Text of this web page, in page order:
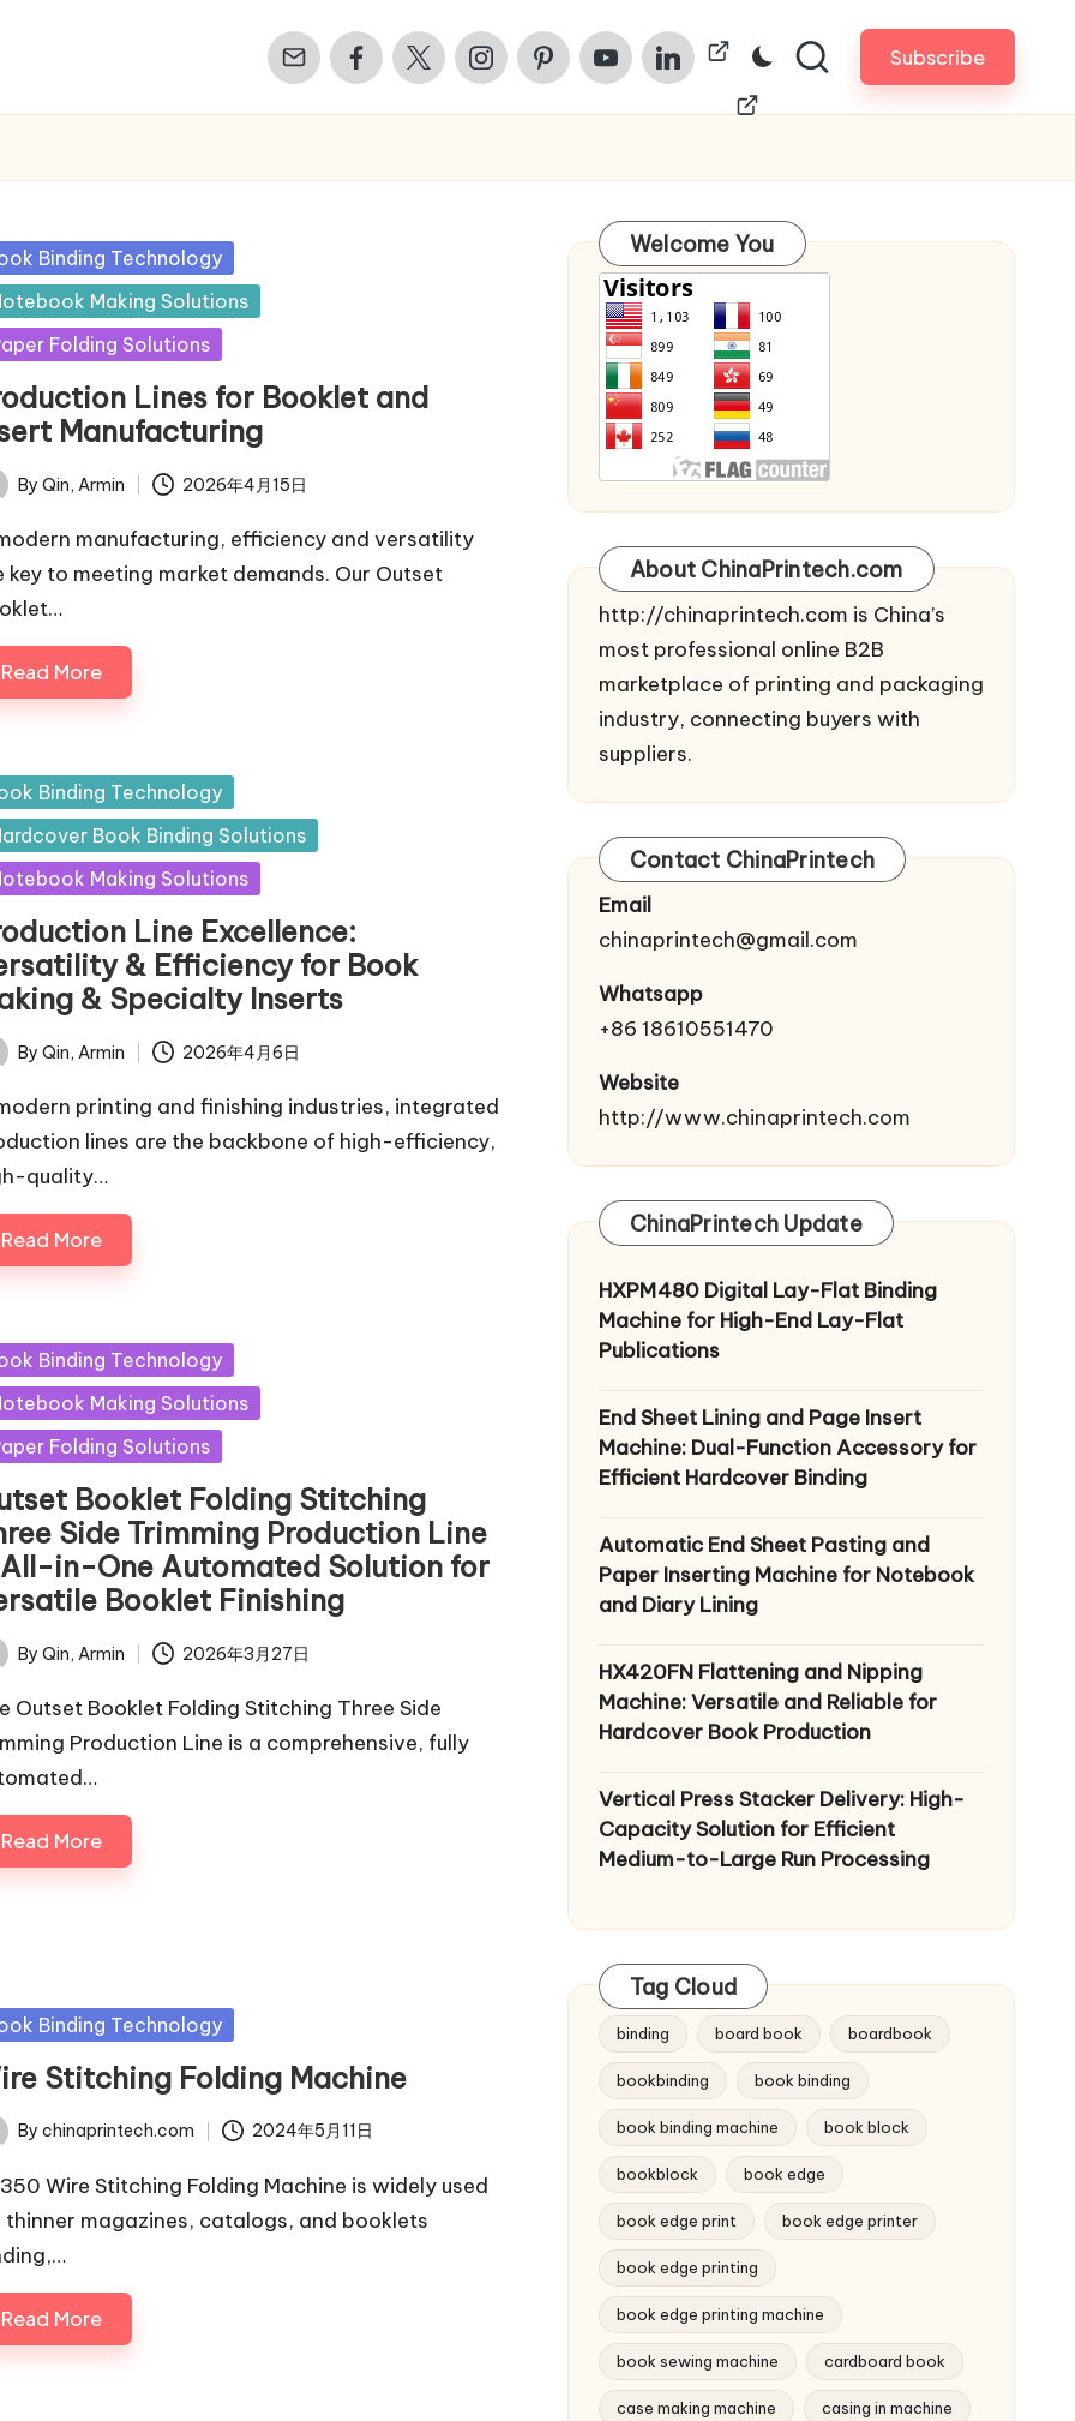
Email FacebookTwitterInstagramPinterestYoutubeLinkedinChinaPrintech Subscribe
Binding Technology
Making Solutions
Folding Solutions
Lines for Booklet and
Manufacturing
By Qin, Armin 2026年4月15日
manufacturing, efficiency and versatility
key to meeting market demands. Our Outset
Read More
Binding Technology
Book Binding Solutions
Making Solutions
Line Excellence:
& Efficiency for Book
& Specialty Inserts
By Qin, Armin 2026年4月6日
printing and finishing industries, integrated
lines are the backbone of high-efficiency,
quality…
Read More
Binding Technology
Making Solutions
Folding Solutions
Booklet Folding Stitching
Side Trimming Production Line
in-One Automated Solution for
Booklet Finishing
By Qin, Armin 2026年3月27日
Outset Booklet Folding Stitching Three Side
Production Line is a comprehensive, fully
Read More
Binding Technology
Stitching Folding Machine
By chinaprintech.com 2024年5月11日
Wire Stitching Folding Machine is widely used
thinner magazines, catalogs, and booklets
Read More
Welcome You
About ChinaPrintech.com
http://chinaprintech.com is China’s
most professional online B2B
marketplace of printing and packaging
industry, connecting buyers with
suppliers.
Contact ChinaPrintech
Email
chinaprintech@gmail.com
Whatsapp
+86 18610551470
Website
http://www.chinaprintech.com
ChinaPrintech Update
HXPM480 Digital Lay-Flat Binding
Machine for High-End Lay-Flat
Publications
End Sheet Lining and Page Insert
Machine: Dual-Function Accessory for
Efficient Hardcover Binding
Automatic End Sheet Pasting and
Paper Inserting Machine for Notebook
and Diary Lining
HX420FN Flattening and Nipping
Machine: Versatile and Reliable for
Hardcover Book Production
Vertical Press Stacker Delivery: High-
Capacity Solution for Efficient
Medium-to-Large Run Processing
Tag Cloud
binding board book boardbook
bookbinding book binding
book binding machine book block
bookblock book edge
book edge print book edge printer
book edge printing
book edge printing machine
book sewing machine cardboard book
case making machine casing in machine